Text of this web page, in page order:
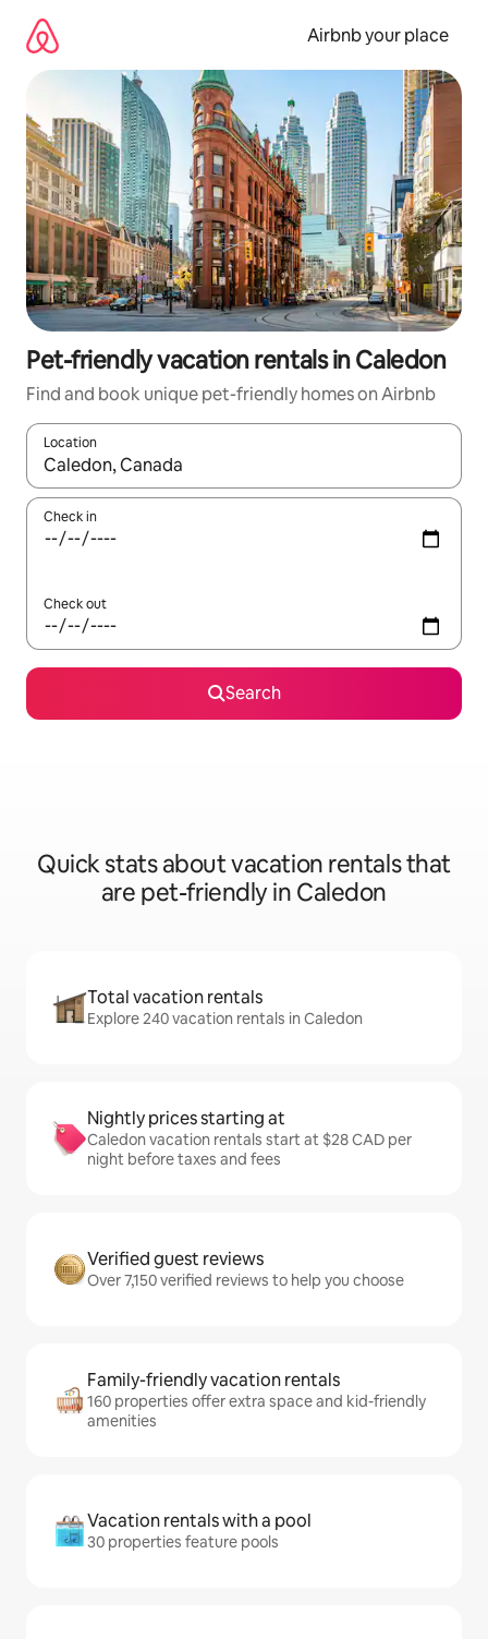
content
Airbnb your place
Pet-friendly vacation rentals in Caledon
Find and book unique pet-friendly homes on Airbnb
Location
When results are available, navigate with up and down arrow
Check in
Check out
Search
Quick stats about vacation rentals that
are pet-friendly in Caledon
Total vacation rentals
Explore 240 vacation rentals in Caledon
Nightly prices starting at
Caledon vacation rentals start at $28 CAD per
night before taxes and fees
Verified guest reviews
Over 7,150 verified reviews to help you choose
Family-friendly vacation rentals
160 properties offer extra space and kid-friendly
amenities
Vacation rentals with a pool
30 properties feature pools